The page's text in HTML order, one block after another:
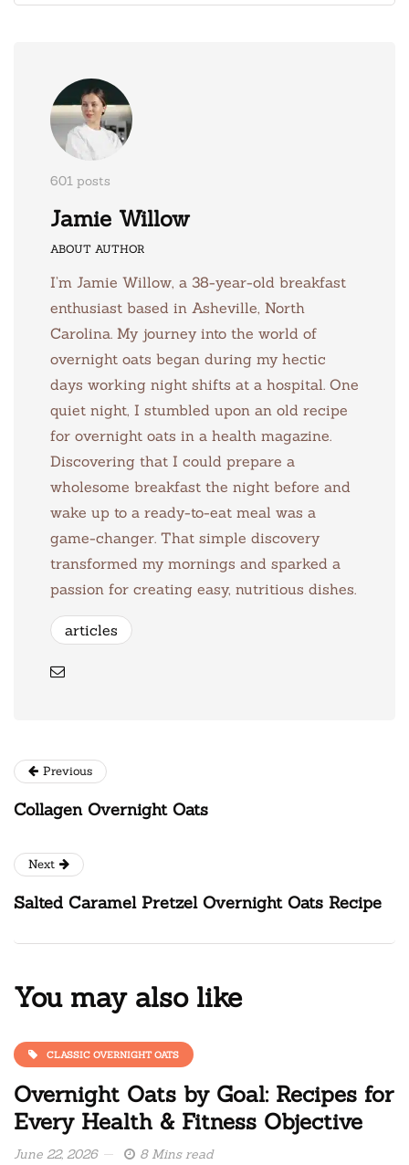
601 posts
Jamie Willow
ABOUT AUTHOR
I’m Jamie Willow, a 38-year-old breakfast
enthusiast based in Asheville, North
Carolina. My journey into the world of
overnight oats began during my hectic
days working night shifts at a hospital. One
quiet night, I stumbled upon an old recipe
for overnight oats in a health magazine.
Discovering that I could prepare a
wholesome breakfast the night before and
wake up to a ready-to-eat meal was a
game-changer. That simple discovery
transformed my mornings and sparked a
passion for creating easy, nutritious dishes.
articles
Previous
Collagen Overnight Oats
Next
Salted Caramel Pretzel Overnight Oats Recipe
You may also like
CLASSIC OVERNIGHT OATS
Overnight Oats by Goal: Recipes for
Every Health & Fitness Objective
June 22, 2026 8 Mins read